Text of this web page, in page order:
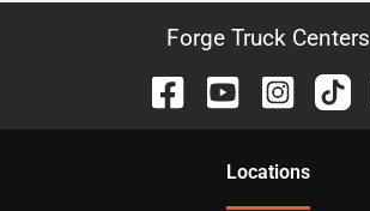
Forge Truck Centers
Locations